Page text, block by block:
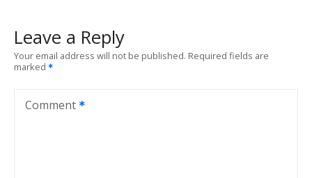
n
a
Leave a Reply
Your email address will not be published. Required fields are
marked
Comment